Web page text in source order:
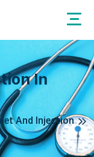
In
And Injection